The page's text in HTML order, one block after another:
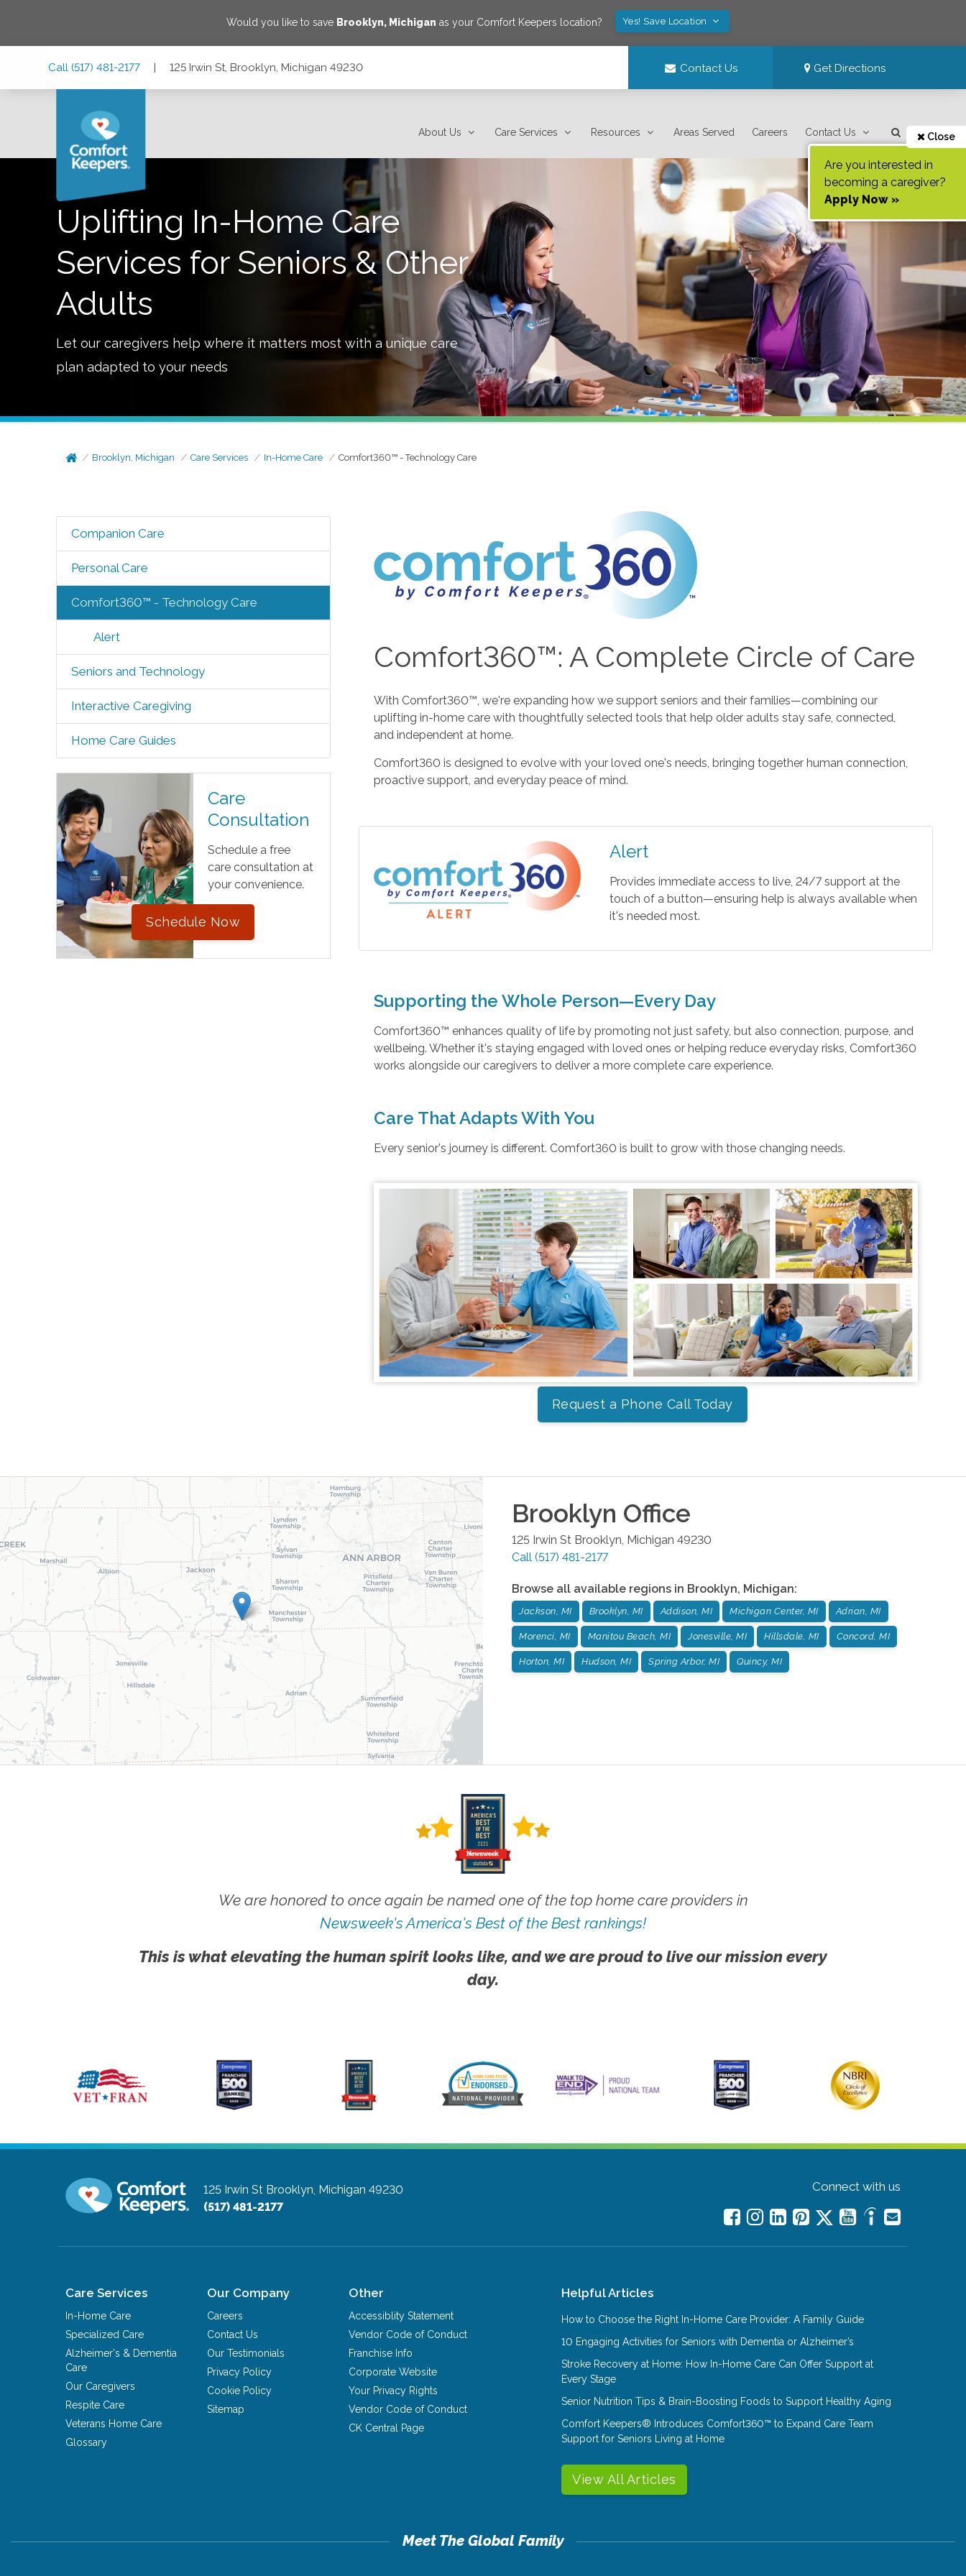
Would you like to save Brooklyn, Michigan as your Comfort Keepers location? Yes! Save Location
Call (517) 481-2177 | 125 Irwin St, Brooklyn, Michigan 49230 Contact Us Get Directions
About Us Care Services Resources Areas Served Careers Contact Us Close
Are you interested in
becoming a caregiver?
Apply Now »
Uplifting In-Home Care
Services for Seniors & Other
Adults
Let our caregivers help where it matters most with a unique care
plan adapted to your needs
Brooklyn, Michigan Care Services In-Home Care Comfort360™ - Technology Care
Companion Care
Personal Care
Comfort360™ - Technology Care
Alert
Seniors and Technology
Interactive Caregiving
Home Care Guides
Care
Consultation
Schedule a free
care consultation at
your convenience.
Schedule Now
Comfort360™: A Complete Circle of Care
With Comfort360™, we're expanding how we support seniors and their families—combining our
uplifting in-home care with thoughtfully selected tools that help older adults stay safe, connected,
and independent at home.
Comfort360 is designed to evolve with your loved one's needs, bringing together human connection,
proactive support, and everyday peace of mind.
Alert
Provides immediate access to live, 24/7 support at the
touch of a button—ensuring help is always available when
it's needed most.
Supporting the Whole Person—Every Day
Comfort360™ enhances quality of life by promoting not just safety, but also connection, purpose, and
wellbeing. Whether it's staying engaged with loved ones or helping reduce everyday risks, Comfort360
works alongside our caregivers to deliver a more complete care experience.
Care That Adapts With You
Every senior's journey is different. Comfort360 is built to grow with those changing needs.
Request a Phone Call Today
Brooklyn Office
125 Irwin St Brooklyn, Michigan 49230
Call (517) 481-2177
Browse all available regions in Brooklyn, Michigan:
Jackson, MI Brooklyn, MI Addison, MI Michigan Center, MI Adrian, MI
Morenci, MI Manitou Beach, MI Jonesville, MI Hillsdale, MI Concord, MI
Horton, MI Hudson, MI Spring Arbor, MI Quincy, MI
We are honored to once again be named one of the top home care providers in
Newsweek's America's Best of the Best rankings!
This is what elevating the human spirit looks like, and we are proud to live our mission every
day.
125 Irwin St Brooklyn, Michigan 49230
(517) 481-2177
Connect with us
Care Services
In-Home Care
Specialized Care
Alzheimer's & Dementia
Care
Our Caregivers
Respite Care
Veterans Home Care
Glossary
Our Company
Careers
Contact Us
Our Testimonials
Privacy Policy
Cookie Policy
Sitemap
Other
Accessiblity Statement
Vendor Code of Conduct
Franchise Info
Corporate Website
Your Privacy Rights
Vendor Code of Conduct
CK Central Page
Helpful Articles
How to Choose the Right In-Home Care Provider: A Family Guide
10 Engaging Activities for Seniors with Dementia or Alzheimer’s
Stroke Recovery at Home: How In-Home Care Can Offer Support at
Every Stage
Senior Nutrition Tips & Brain-Boosting Foods to Support Healthy Aging
Comfort Keepers® Introduces Comfort360™ to Expand Care Team
Support for Seniors Living at Home
View All Articles